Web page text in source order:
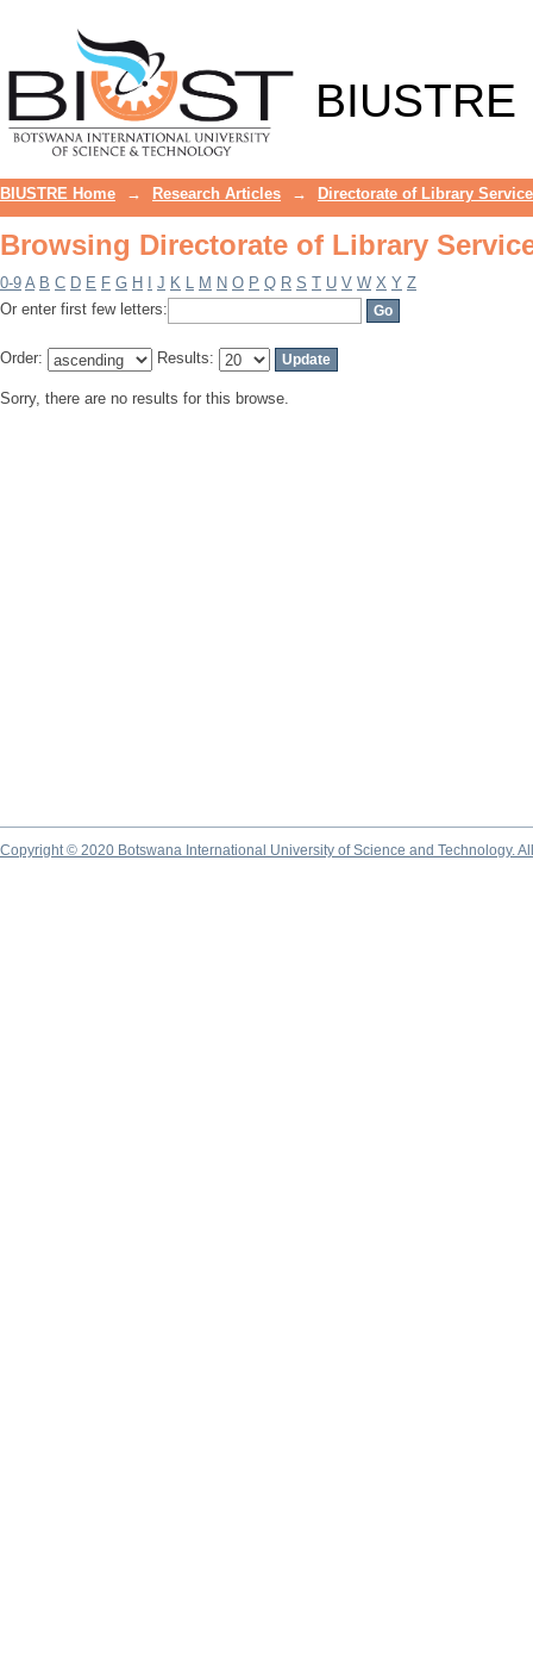
BIUSTRE
BIUSTRE Home → Research Articles → Directorate of Library
Browsing Directorate of Library
0-9 A B C D E F G H J K L M N O P Q R S T U V W X Y Z
Or enter first few letters:
Order: Results:
Sorry, there are no results for this browse.
Copyright © 2020 Botswana International University of Science and Technology.